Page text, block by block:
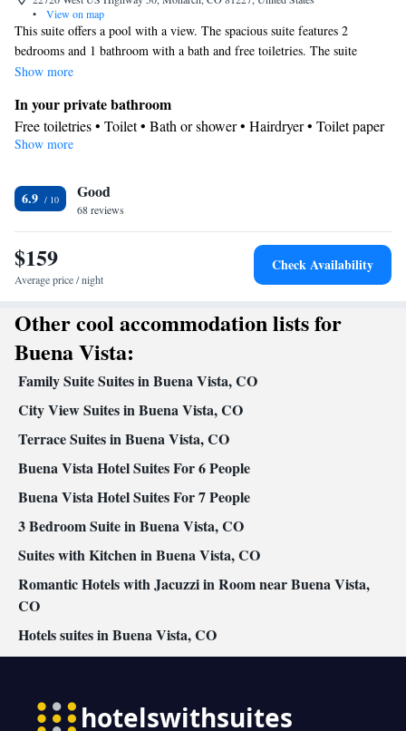
•
View on map
This suite offers a pool with a view. The spacious suite features 2
bedrooms and 1 bathroom with a bath and free toiletries. The suite
provides a tea and coffee maker, a wardrobe, a carpeted floor, a flat-
offers 3 beds.
Show more
In your private bathroom
Free toiletries • Toilet • Bath or shower • Hairdryer • Toilet paper
View
Facilities
Desk • Upper floors accessible by elevator • Flat-screen TV •
Pay-per-view channels • Towels • Socket near the bed •
Tea/Coffee maker • Microwave • TV • Refrigerator • Linen •
Carpeted • Heating • Telephone • Cable channels • Wardrobe or
Smoking: No smoking
Show more
6.9 Good
68 reviews
$159
Average price / night
Check Availability
Other cool accommodation lists for
Buena Vista:
Family Suite Suites in Buena Vista, CO
City View Suites in Buena Vista, CO
Terrace Suites in Buena Vista, CO
Buena Vista Hotel Suites For 6 People
Buena Vista Hotel Suites For 7 People
3 Bedroom Suite in Buena Vista, CO
Suites with Kitchen in Buena Vista, CO
Romantic Hotels with Jacuzzi in Room near Buena Vista,
CO
Hotels suites in Buena Vista, CO